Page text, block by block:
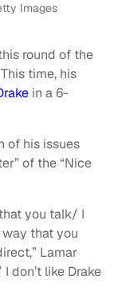
Images
round of the
This time, his
in a 6-
of his issues
of the “Nice
you talk/ I
that you
Lamar
don’t like Drake